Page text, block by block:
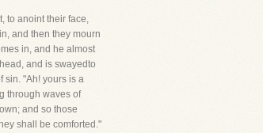
to anoint their face,
and then they mourn
in, and he almost
and is swayedto
sin. "Ah! yours is a
through waves of
and so those
shall be comforted."